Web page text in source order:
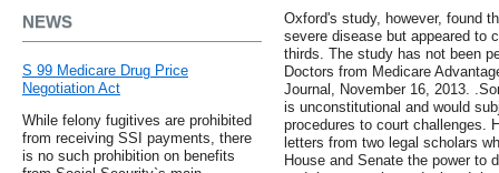
NEWS
S 99 Medicare Drug Price
Negotiation Act
While felony fugitives are prohibited
from receiving SSI payments, there
is no such prohibition on benefits
Oxford's study, however, found
severe disease but appeared to
thirds. The study has not been
Doctors from Medicare
Journal, November 16, 2013.
is unconstitutional and would
procedures to court challenges.
letters from two legal scholars
House and Senate the power to